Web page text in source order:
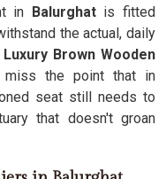
in Balurghatis fitted
the actual, daily
Luxury Brown Wooden
miss the point that in
seat still needs to
that doesn't groan